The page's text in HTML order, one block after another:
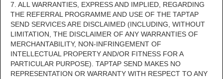
7. ALL WARRANTIES, EXPRESS AND IMPLIED, REGARDING
THE REFERRAL PROGRAMME AND USE OF THE TAPTAP
SEND SERVICES ARE DISCLAIMED (INCLUDING, WITHOUT
LIMITATION, THE DISCLAIMER OF ANY WARRANTIES OF
MERCHANTABILITY, NON-INFRINGEMENT OF
INTELLECTUAL PROPERTY AND/OR FITNESS FOR A
PARTICULAR PURPOSE). TAPTAP SEND MAKES NO
REPRESENTATION OR WARRANTY WITH RESPECT TO ANY